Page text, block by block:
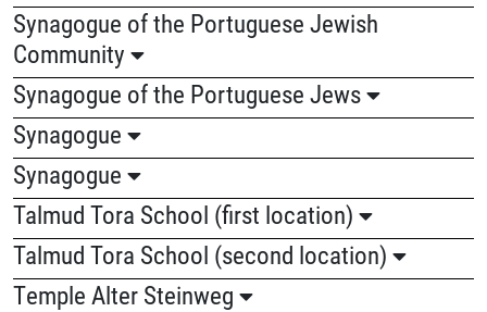
Synagogue of the Portuguese Jewish
Community
Synagogue of the Portuguese Jews
Synagogue
Synagogue
Talmud Tora School (first location)
Talmud Tora School (second location)
Temple Alter Steinweg